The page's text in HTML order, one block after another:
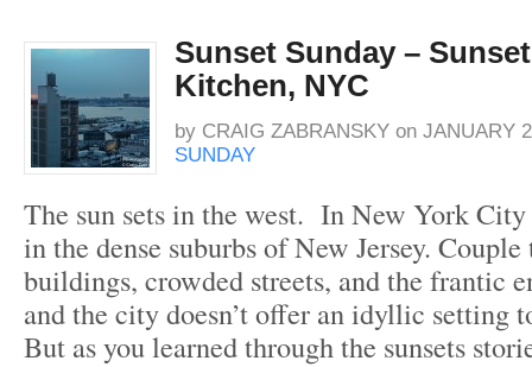
Sunset Sunday –
Kitchen, NYC
by CRAIG ZABRANSKY on JANUARY
SUNDAY
The sun sets in the west. In New York City
in the dense suburbs of New Jersey.
buildings, crowded streets, and the frantic
and the city doesn’t offer an idyllic setting
But as you learned through the sunsets